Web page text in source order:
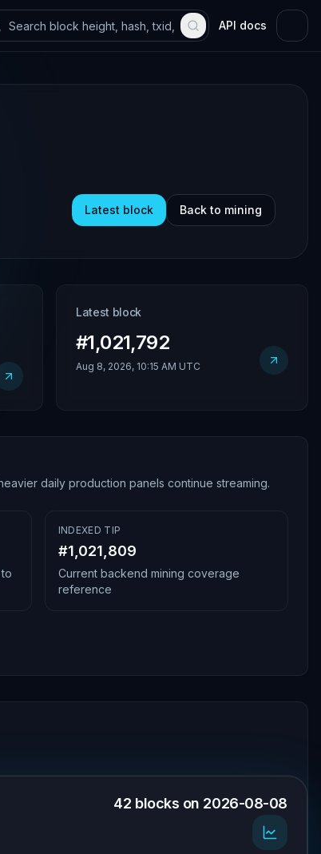
API docs
Latest block Back to mining
Latest block
#1,021,792
Aug 8, 2026, 10:15 AM UTC
daily production panels continue streaming.
INDEXED TIP
#1,021,809
Current backend mining coverage
reference
42 blocks on 2026-08-08